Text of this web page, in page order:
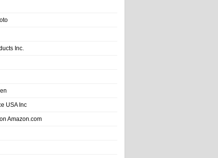
Inc.
USA Inc
Amazon.com